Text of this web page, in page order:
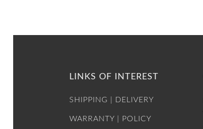
LINKS OF INTEREST
SHIPPING | DELIVERY
WARRANTY | POLICY